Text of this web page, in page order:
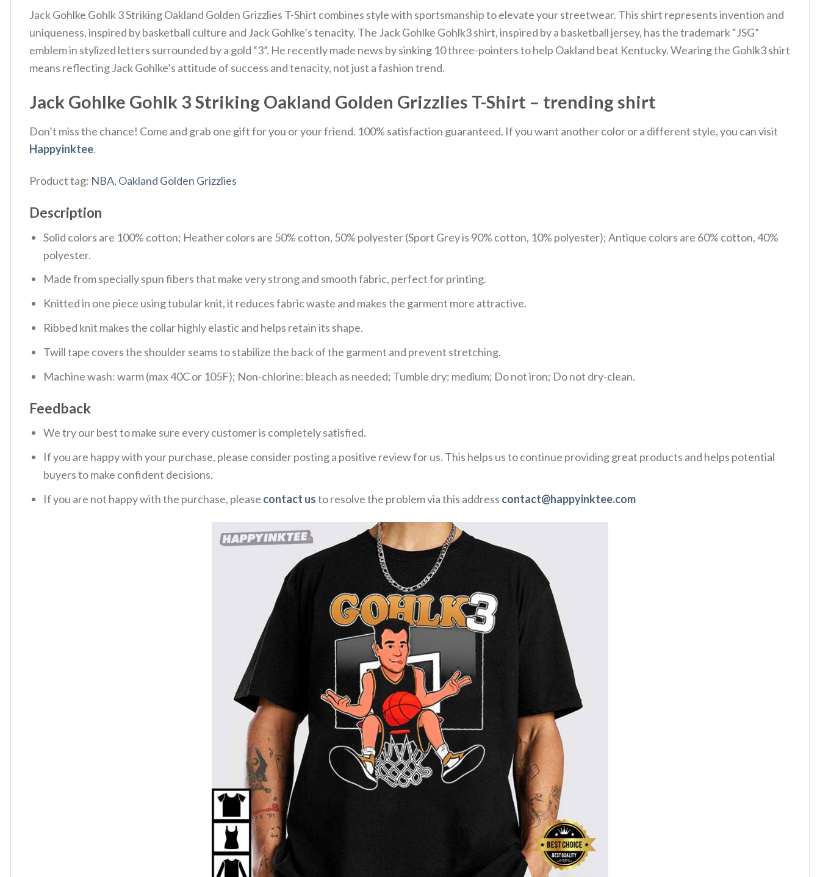
Jack Gohlke Gohlk 3 Striking Oakland Golden Grizzlies T-Shirt combines style with sportsmanship to elevate your streetwear. This shirt represents invention and
uniqueness, inspired by basketball culture and Jack Gohlke’s tenacity. The Jack Gohlke Gohlk3 shirt, inspired by a basketball jersey, has the trademark “JSG”
emblem in stylized letters surrounded by a gold “3”. He recently made news by sinking 10 three-pointers to help Oakland beat Kentucky. Wearing the Gohlk3 shirt
means reflecting Jack Gohlke’s attitude of success and tenacity, not just a fashion trend.
Jack Gohlke Gohlk 3 Striking Oakland Golden Grizzlies T-Shirt – trending shirt
Don’t miss the chance! Come and grab one gift for you or your friend. 100% satisfaction guaranteed. If you want another color or a different style, you can visit
Happyinktee.
Product tag: NBA, Oakland Golden Grizzlies
Description
Solid colors are 100% cotton; Heather colors are 50% cotton, 50% polyester (Sport Grey is 90% cotton, 10% polyester); Antique colors are 60% cotton, 40%
polyester.
Made from specially spun fibers that make very strong and smooth fabric, perfect for printing.
Knitted in one piece using tubular knit, it reduces fabric waste and makes the garment more attractive.
Ribbed knit makes the collar highly elastic and helps retain its shape.
Twill tape covers the shoulder seams to stabilize the back of the garment and prevent stretching.
Machine wash: warm (max 40C or 105F); Non-chlorine: bleach as needed; Tumble dry: medium; Do not iron; Do not dry-clean.
Feedback
We try our best to make sure every customer is completely satisfied.
If you are happy with your purchase, please consider posting a positive review for us. This helps us to continue providing great products and helps potential
buyers to make confident decisions.
If you are not happy with the purchase, please contact usto resolve the problem via this address contact@happyinktee.com